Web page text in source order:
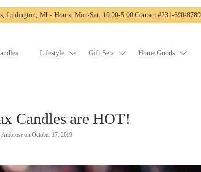
Ludington, MI - Hours: Mon-Sat. 10:00-5:00 Contact #231-690-8789
Lifestyle Gift Sets Home Goods
Candles are HOT!
on October 17, 2019